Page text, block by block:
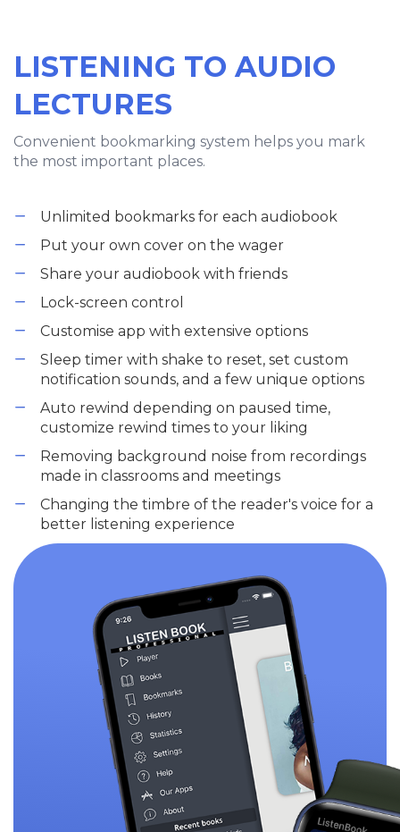
LISTENING TO AUDIO
LECTURES
Convenient bookmarking system helps you mark
the most important places.
Unlimited bookmarks for each audiobook
Put your own cover on the wager
Share your audiobook with friends
Lock-screen control
Customise app with extensive options
Sleep timer with shake to reset, set custom
notification sounds, and a few unique options
Auto rewind depending on paused time,
customize rewind times to your liking
Removing background noise from recordings
made in classrooms and meetings
Changing the timbre of the reader's voice for a
better listening experience